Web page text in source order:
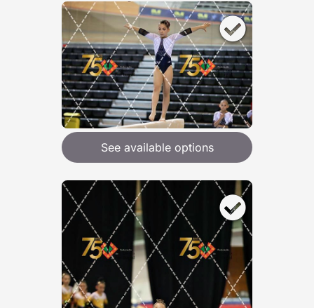
See available options